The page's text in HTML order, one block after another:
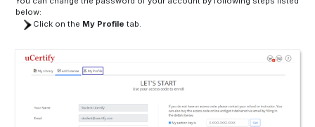
below:
Click on the My Profile tab.